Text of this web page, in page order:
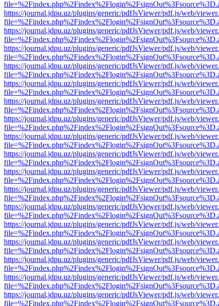
https://journal.jdpu.uz/plugins/generic/pdfJsViewer/pdf.js/web/
https://journal.jdpu.uz/plugins/generic/pdfJsViewer/pdf.js/web/
https://journal.jdpu.uz/plugins/generic/pdfJsViewer/pdf.js/web/
https://journal.jdpu.uz/plugins/generic/pdfJsViewer/pdf.js/web/
https://journal.jdpu.uz/plugins/generic/pdfJsViewer/pdf.js/web/
https://journal.jdpu.uz/plugins/generic/pdfJsViewer/pdf.js/web/
https://journal.jdpu.uz/plugins/generic/pdfJsViewer/pdf.js/web/
https://journal.jdpu.uz/plugins/generic/pdfJsViewer/pdf.js/web/
https://journal.jdpu.uz/plugins/generic/pdfJsViewer/pdf.js/web/
https://journal.jdpu.uz/plugins/generic/pdfJsViewer/pdf.js/web/
https://journal.jdpu.uz/plugins/generic/pdfJsViewer/pdf.js/web/
https://journal.jdpu.uz/plugins/generic/pdfJsViewer/pdf.js/web/
https://journal.jdpu.uz/plugins/generic/pdfJsViewer/pdf.js/web/
https://journal.jdpu.uz/plugins/generic/pdfJsViewer/pdf.js/web/
https://journal.jdpu.uz/plugins/generic/pdfJsViewer/pdf.js/web/
https://journal.jdpu.uz/plugins/generic/pdfJsViewer/pdf.js/web/
https://journal.jdpu.uz/plugins/generic/pdfJsViewer/pdf.js/web/